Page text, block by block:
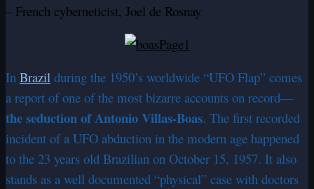
– French cyberneticist, Joel de Rosnay
In Brazil during the 1950’s worldwide “UFO Flap” comes
a report of one of the most bizarre accounts on record—
the seduction of Antonio Villas-Boas. The first recorded
incident of a UFO abduction in the modern age happened
to the 23 years old Brazilian on October 15, 1957. It also
stands as a well documented “physical” case with doctors